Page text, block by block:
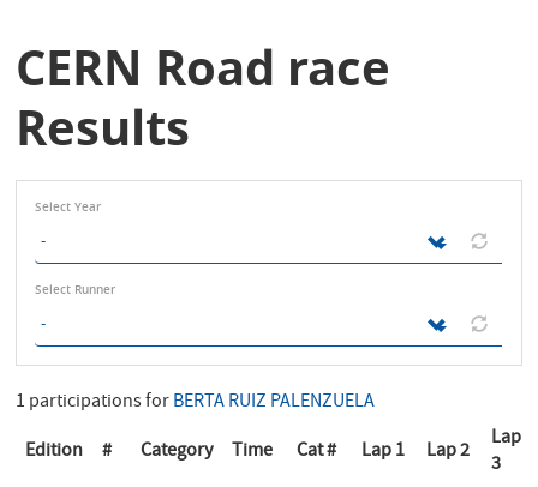
CERN Road race
Results
Select Year
Select Runner
1 participations forBERTA RUIZ PALENZUELA
Edition
# Category Time Cat # Lap 1 Lap 2
Lap
3